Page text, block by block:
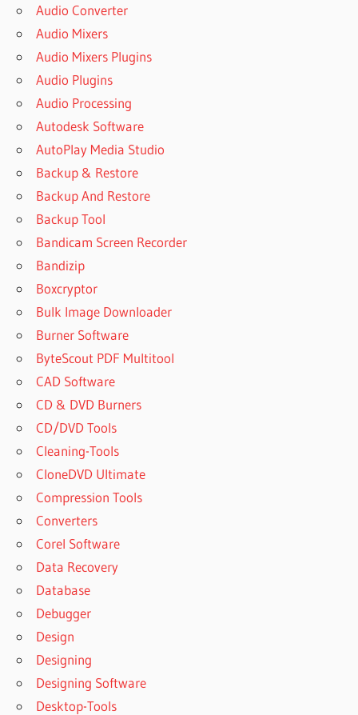
Audio Converter
Audio Mixers
Audio Mixers Plugins
Audio Plugins
Audio Processing
Autodesk Software
AutoPlay Media Studio
Backup & Restore
Backup And Restore
Backup Tool
Bandicam Screen Recorder
Bandizip
Boxcryptor
Bulk Image Downloader
Burner Software
ByteScout PDF Multitool
CAD Software
CD & DVD Burners
CD/DVD Tools
Cleaning-Tools
CloneDVD Ultimate
Compression Tools
Converters
Corel Software
Data Recovery
Database
Debugger
Design
Designing
Designing Software
Desktop-Tools